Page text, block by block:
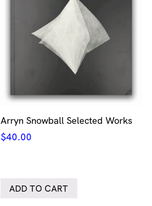
Arryn Snowball Selected Works
$40.00
ADD TO CART